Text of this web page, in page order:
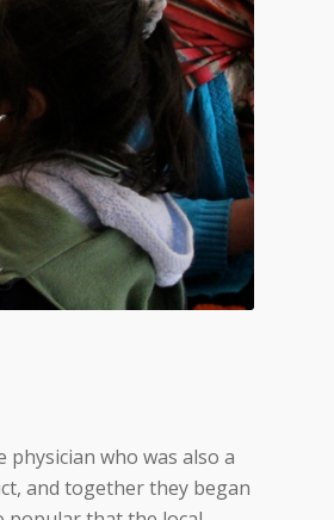
who was also a
and together they began